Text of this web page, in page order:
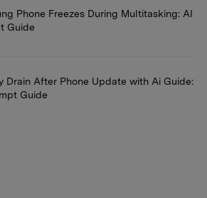
Phone Freezes During Multitasking: AI
Guide
Drain After Phone Update with Ai Guide:
Guide